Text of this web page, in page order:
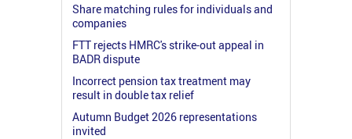
Share matching rules for individuals and
companies
FTT rejects HMRC's strike-out appeal in
BADR dispute
Incorrect pension tax treatment may
result in double tax relief
Autumn Budget 2026 representations
invited